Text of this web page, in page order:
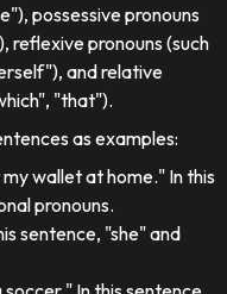
possessive pronouns
reflexive pronouns (such
and relative
"that").
as examples:
wallet at home." In this
pronouns.
sentence, "she" and